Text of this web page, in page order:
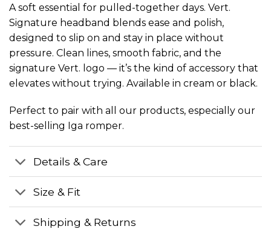
A soft essential for pulled-together days. Vert.
Signature headband blends ease and polish,
designed to slip on and stay in place without
pressure. Clean lines, smooth fabric, and the
signature Vert. logo — it’s the kind of accessory that
elevates without trying. Available in cream or black.
Perfect to pair with all our products, especially our
best-selling Iga romper.
Details & Care
Size & Fit
Shipping & Returns